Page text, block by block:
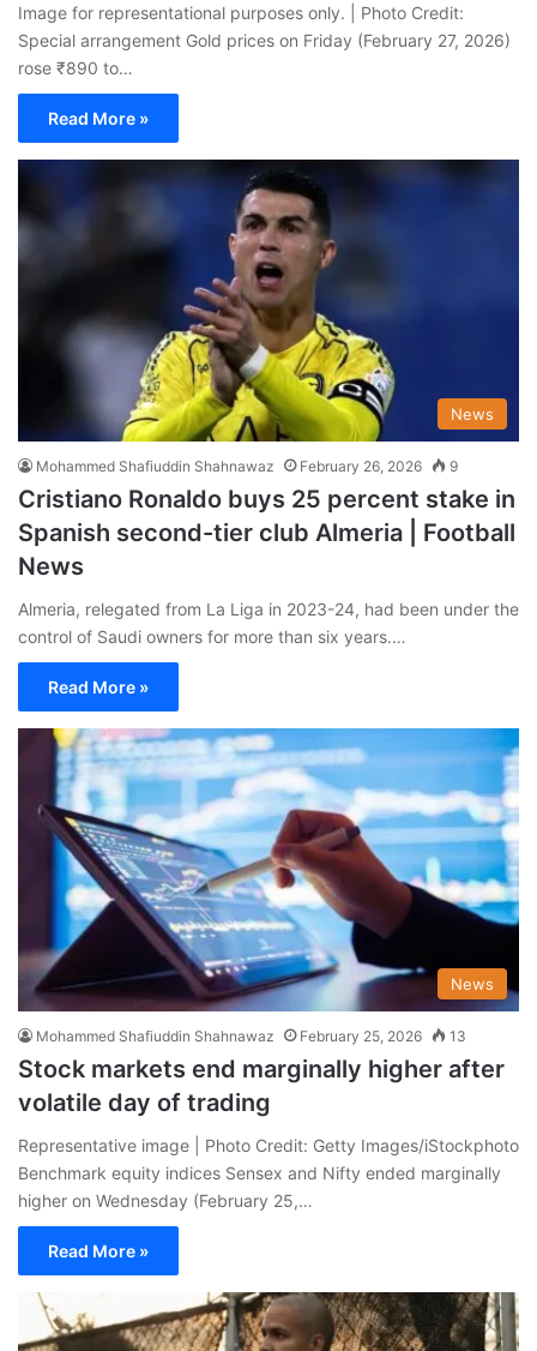
Image for representational purposes only. | Photo Credit:
Special arrangement Gold prices on Friday (February 27, 2026)
rose ₹890 to…
Read More »
News
Mohammed Shafiuddin Shahnawaz February 26, 2026 9
Cristiano Ronaldo buys 25 percent stake in
Spanish second-tier club Almeria | Football
News
Almeria, relegated from La Liga in 2023-24, had been under the
control of Saudi owners for more than six years.…
Read More »
News
Mohammed Shafiuddin Shahnawaz February 25, 2026 13
Stock markets end marginally higher after
volatile day of trading
Representative image | Photo Credit: Getty Images/iStockphoto
Benchmark equity indices Sensex and Nifty ended marginally
higher on Wednesday (February 25,…
Read More »